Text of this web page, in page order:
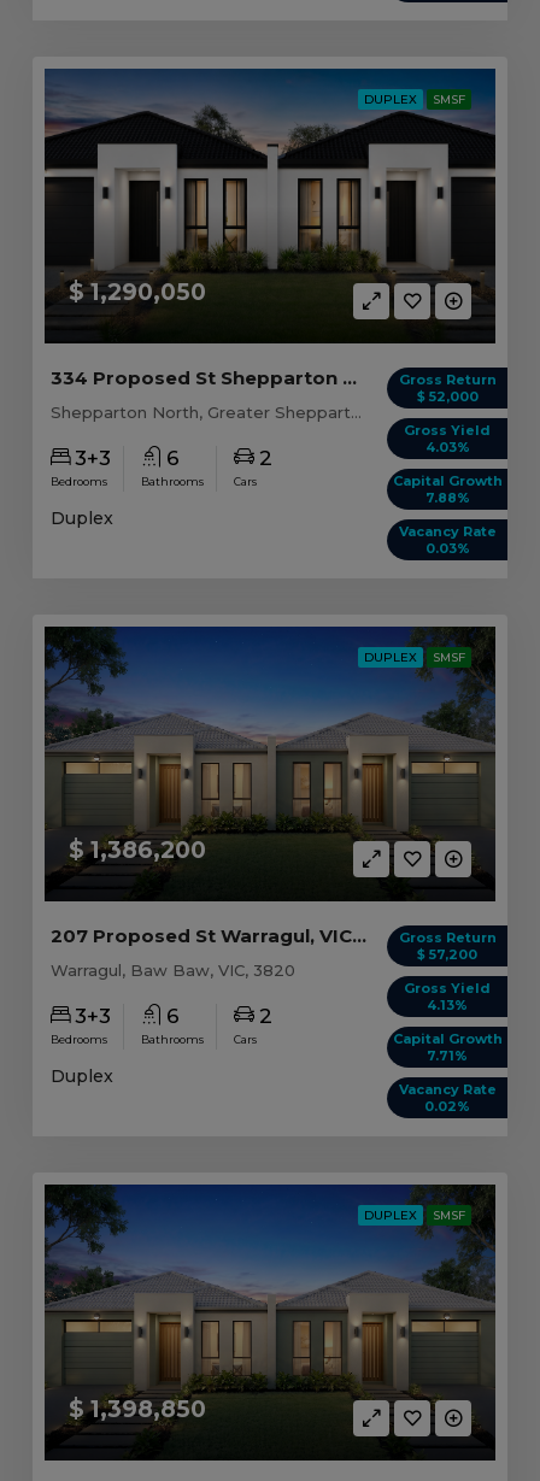
DUPLEX SMSF
$ 1,290,050
Gross Return
$ 52,000
Gross Yield
4.03%
Capital Growth
7.88%
Vacancy Rate
0.03%
334 Proposed St Shepparton North, VIC 3631
Shepparton North, Greater Shepparton, VIC, 3631
3+3
Bedrooms
6
Bathrooms
2
Cars
Duplex
DUPLEX SMSF
$ 1,386,200
Gross Return
$ 57,200
Gross Yield
4.13%
Capital Growth
7.71%
Vacancy Rate
0.02%
207 Proposed St Warragul, VIC 3820
Warragul, Baw Baw, VIC, 3820
3+3
Bedrooms
6
Bathrooms
2
Cars
Duplex
DUPLEX SMSF
$ 1,398,850